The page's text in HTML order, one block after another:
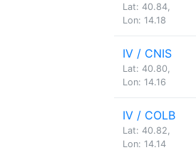
Lat: 40.84,
Lon: 14.18
IV / CNIS
Lat: 40.80,
Lon: 14.16
IV / COLB
Lat: 40.82,
Lon: 14.14